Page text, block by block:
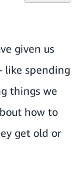
given us
like spending
things we
how to
get old or